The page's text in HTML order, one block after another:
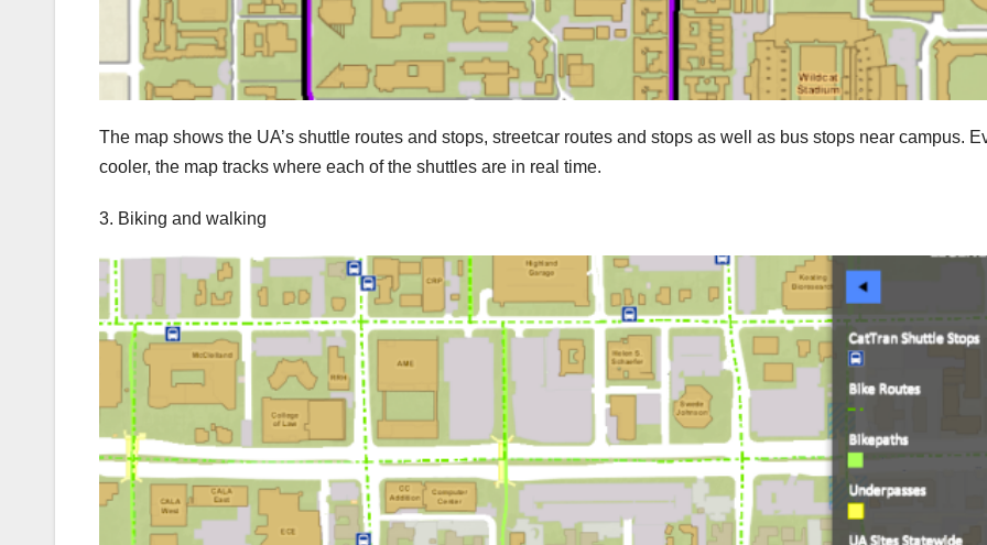
The map shows the UA’s shuttle routes and stops, streetcar routes and stops as well as bus stops near campus.
cooler, the map tracks where each of the shuttles are in real time.
3. Biking and walking